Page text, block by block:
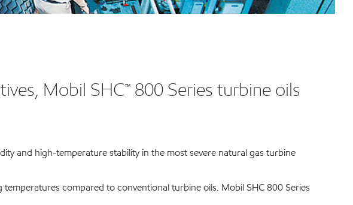
Mobil SHC™ 800 Series turbine oils
and high-temperature stability in the most severe natural gas turbine
compared to conventional turbine oils. Mobil SHC 800 Series